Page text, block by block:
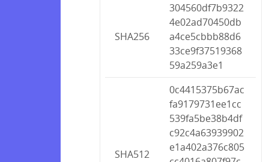
SHA256
304560df7b9322
4e02ad70450db
a4ce5cbbb88d6
33ce9f37519368
59a259a3e1
SHA512
0c4415375b67ac
fa9179731ee1cc
539fa5be38b4df
c92c4a63939902
e1a402a376c805